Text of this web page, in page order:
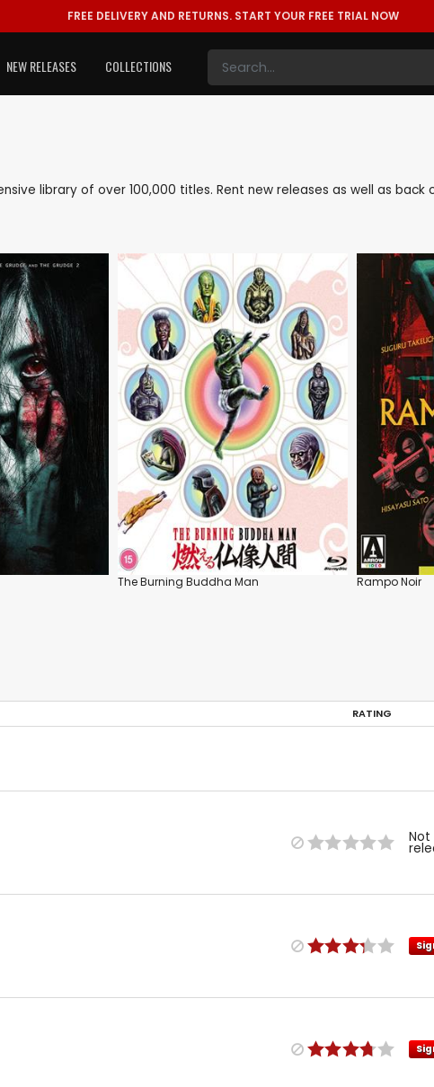
FREE DELIVERY AND RETURNS. START YOUR FREE TRIAL NOW
NEW RELEASES COLLECTIONS
library of over 100,000 titles. Rent new releases as well as
The Burning Buddha Man Rampo Noir
RATING
Not